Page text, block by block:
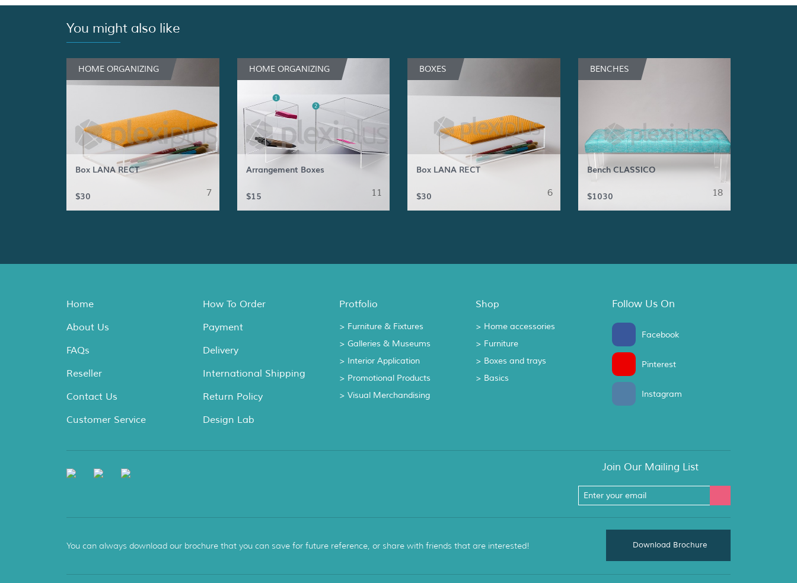
You might also like
Box LANA RECT
$30 7
HOME ORGANIZING
Arrangement Boxes
$15 11
HOME ORGANIZING
Box LANA RECT
$30 6
BOXES
Bench CLASSICO
$1030 18
BENCHES
Home
About Us
FAQs
Reseller
Contact Us
Customer Service
How To Order
Payment
Delivery
International Shipping
Return Policy
Design Lab
Protfolio
> Furniture & Fixtures
> Galleries & Museums
> Interior Application
> Promotional Products
> Visual Merchandising
Shop
> Home accessories
> Furniture
> Boxes and trays
> Basics
Follow Us On
Facebook
Pinterest
Instagram
Join Our Mailing List
You can always download our brochure that you can save for future reference, or share with friends that are interested! Download Brochure